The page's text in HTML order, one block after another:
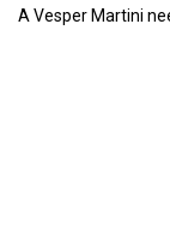
A Vesper Martini